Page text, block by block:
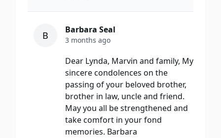
B Barbara Seal
3 months ago
Dear Lynda, Marvin and family, My
sincere condolences on the
passing of your beloved brother,
brother in law, uncle and friend.
May you all be strengthened and
take comfort in your fond
memories. Barbara